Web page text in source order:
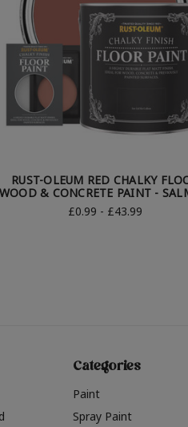
RUST-OLEUM RED CHALKY
WOOD & CONCRETE PAINT -
£0.99 - £43.99
Categories
Paint
Spray Paint